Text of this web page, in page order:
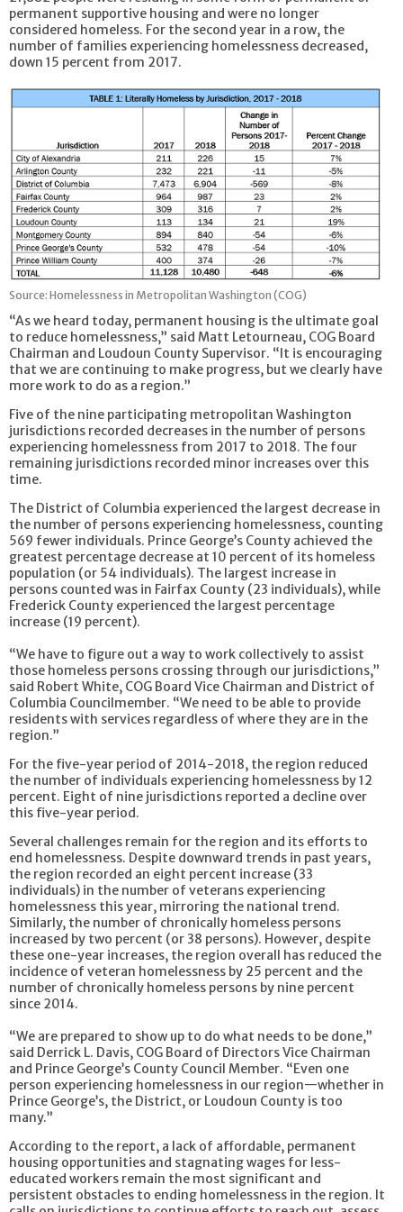
permanent supportive housing and were no longer
considered homeless. For the second year in a row, the
number of families experiencing homelessness decreased,
down 15 percent from 2017.
Source: Homelessness in Metropolitan Washington (COG)
“As we heard today, permanent housing is the ultimate goal
to reduce homelessness,” said Matt Letourneau, COG Board
Chairman and Loudoun County Supervisor. “It is encouraging
that we are continuing to make progress, but we clearly have
more work to do as a region.”
Five of the nine participating metropolitan Washington
jurisdictions recorded decreases in the number of persons
experiencing homelessness from 2017 to 2018. The four
remaining jurisdictions recorded minor increases over this
time.
The District of Columbia experienced the largest decrease in
the number of persons experiencing homelessness, counting
569 fewer individuals. Prince George’s County achieved the
greatest percentage decrease at 10 percent of its homeless
population (or 54 individuals). The largest increase in
persons counted was in Fairfax County (23 individuals), while
Frederick County experienced the largest percentage
increase (19 percent).
“We have to figure out a way to work collectively to assist
those homeless persons crossing through our jurisdictions,”
said Robert White, COG Board Vice Chairman and District of
Columbia Councilmember. “We need to be able to provide
residents with services regardless of where they are in the
region.”
For the five-year period of 2014-2018, the region reduced
the number of individuals experiencing homelessness by 12
percent. Eight of nine jurisdictions reported a decline over
this five-year period.
Several challenges remain for the region and its efforts to
end homelessness. Despite downward trends in past years,
the region recorded an eight percent increase (33
individuals) in the number of veterans experiencing
homelessness this year, mirroring the national trend.
Similarly, the number of chronically homeless persons
increased by two percent (or 38 persons). However, despite
these one-year increases, the region overall has reduced the
incidence of veteran homelessness by 25 percent and the
number of chronically homeless persons by nine percent
since 2014.
“We are prepared to show up to do what needs to be done,”
said Derrick L. Davis, COG Board of Directors Vice Chairman
and Prince George’s County Council Member. “Even one
person experiencing homelessness in our region—whether in
Prince George’s, the District, or Loudoun County is too
many.”
According to the report, a lack of affordable, permanent
housing opportunities and stagnating wages for less-
educated workers remain the most significant and
persistent obstacles to ending homelessness in the region. It